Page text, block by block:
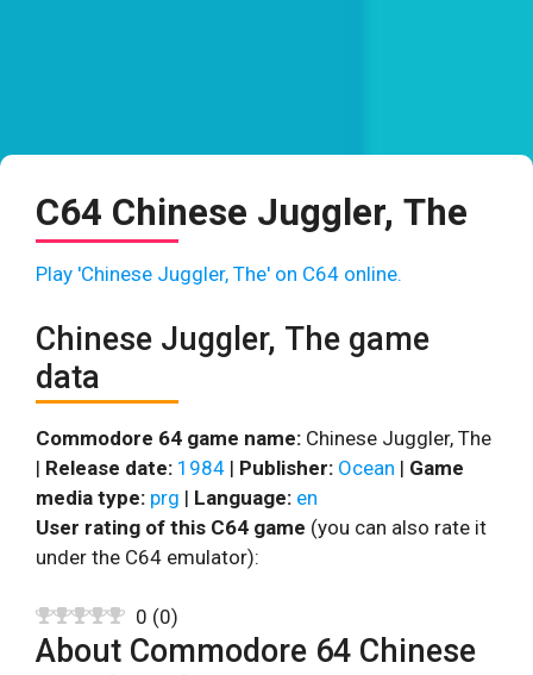
C64 Chinese Juggler, The
Play 'Chinese Juggler, The' on C64 online.
Chinese Juggler, The game
data
Commodore 64 game name: Chinese Juggler, The
| Release date: 1984 | Publisher: Ocean | Game
media type: prg | Language: en
User rating of this C64 game (you can also rate it
under the C64 emulator):
0 (0)
About Commodore 64 Chinese